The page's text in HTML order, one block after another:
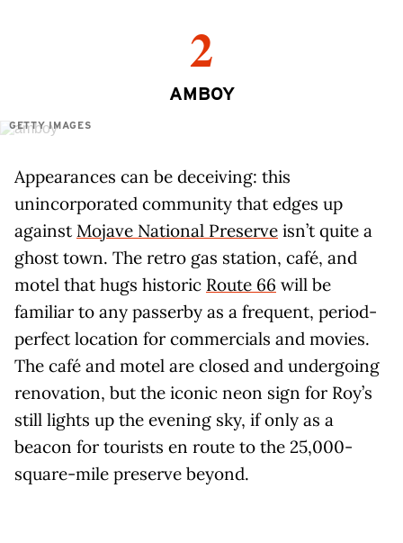
2
AMBOY
GETTY IMAGES
Appearances can be deceiving: this
unincorporated community that edges up
against Mojave National Preserve isn’t quite a
ghost town. The retro gas station, café, and
motel that hugs historic Route 66 will be
familiar to any passerby as a frequent, period-
perfect location for commercials and movies.
The café and motel are closed and undergoing
renovation, but the iconic neon sign for Roy’s
still lights up the evening sky, if only as a
beacon for tourists en route to the 25,000-
square-mile preserve beyond.